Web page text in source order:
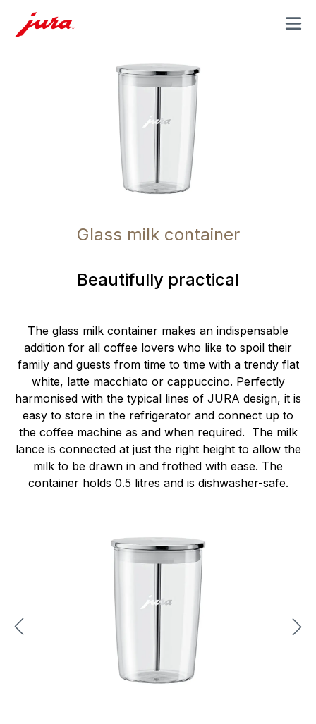
MENU
Glass milk container
Beautifully practical
The glass milk container makes an indispensable
addition for all coffee lovers who like to spoil their
family and guests from time to time with a trendy flat
white, latte macchiato or cappuccino. Perfectly
harmonised with the typical lines of JURA design, it is
easy to store in the refrigerator and connect up to
the coffee machine as and when required. The milk
lance is connected at just the right height to allow the
milk to be drawn in and frothed with ease. The
container holds 0.5 litres and is dishwasher-safe.